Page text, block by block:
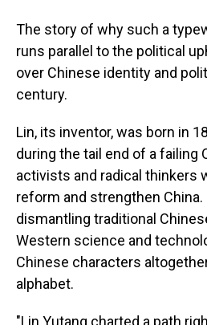
The story of why such a
runs parallel to the political
over Chinese identity and
century.
Lin, its inventor, was born in
during the tail end of a failing
activists and radical thinkers
reform and strengthen
dismantling traditional
Western science and
Chinese characters
alphabet.
"Lin Yutang charted a path